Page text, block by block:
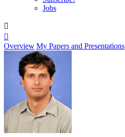
Jobs


Overview My Papers and Presentations